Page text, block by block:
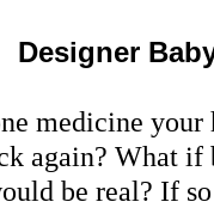
Designer
medicine your
again? What if
be real? If